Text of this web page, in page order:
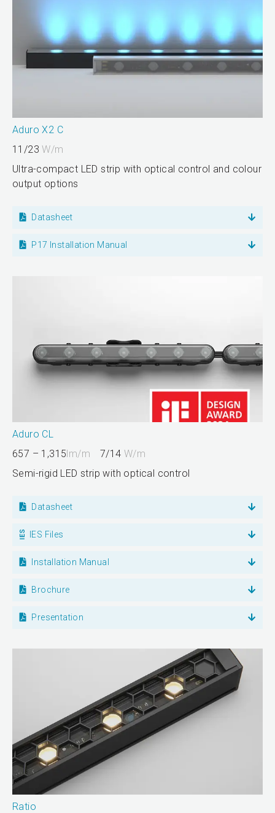
Aduro X2 C
11/23W/m
Ultra-compact LED strip with optical control and colour
output options
Datasheet
P17 Installation Manual
Aduro CL
657 – 1,315lm/m 7/14W/m
Semi-rigid LED strip with optical control
Datasheet
IES Files
Installation Manual
Brochure
Presentation
Ratio